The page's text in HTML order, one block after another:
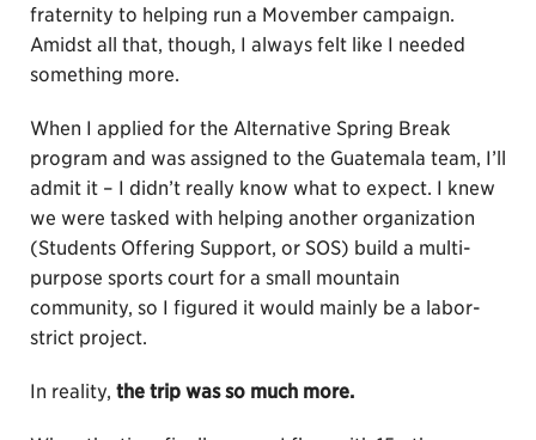
fraternity to helping run a Movember campaign.
Amidst all that, though, I always felt like I needed
something more.
When I applied for the Alternative Spring Break
program and was assigned to the Guatemala team, I’ll
admit it – I didn’t really know what to expect. I knew
we were tasked with helping another organization
(Students Offering Support, or SOS) build a multi-
purpose sports court for a small mountain
community, so I figured it would mainly be a labor-
strict project.
In reality, the trip was so much more.